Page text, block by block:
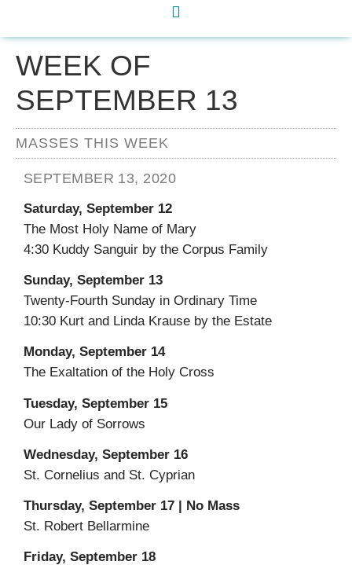
WEEK OF
SEPTEMBER 13
MASSES THIS WEEK
SEPTEMBER 13, 2020
Saturday, September 12
The Most Holy Name of Mary
4:30 Kuddy Sanguir by the Corpus Family
Sunday, September 13
Twenty-Fourth Sunday in Ordinary Time
10:30 Kurt and Linda Krause by the Estate
Monday, September 14
The Exaltation of the Holy Cross
Tuesday, September 15
Our Lady of Sorrows
Wednesday, September 16
St. Cornelius and St. Cyprian
Thursday, September 17 | No Mass
St. Robert Bellarmine
Friday, September 18